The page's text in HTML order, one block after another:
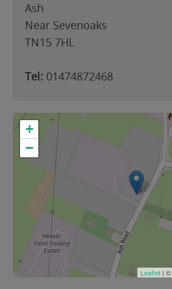
Ash
Near Sevenoaks
TN15 7HL
Tel: 01474872468
+
−
Leaflet | ©